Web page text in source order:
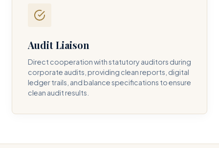
Audit Liaison
Direct cooperation with statutory auditors during
corporate audits, providing clean reports, digital
ledger trails, and balance specifications to ensure
clean audit results.